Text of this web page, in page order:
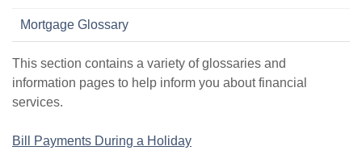
Mortgage Glossary
This section contains a variety of glossaries and
information pages to help inform you about financial
services.
Bill Payments During a Holiday